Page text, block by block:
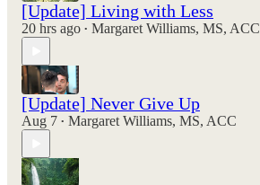
[Update] Living with Less
20 hrs ago • Margaret Williams, MS, ACC
[Update] Never Give Up
Aug 7 • Margaret Williams, MS, ACC